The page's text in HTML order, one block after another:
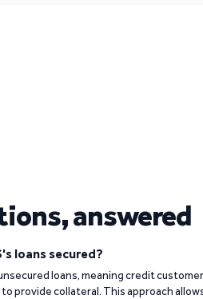
answered
loans secured?
loans, meaning credit
provide collateral. This approach